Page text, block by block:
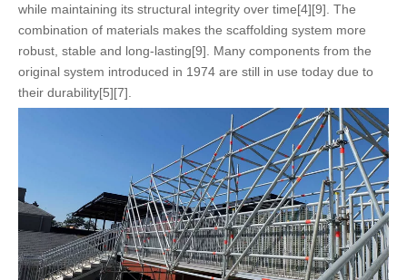
while maintaining its structural integrity over time[4][9]. The
combination of materials makes the scaffolding system more
robust, stable and long-lasting[9]. Many components from the
original system introduced in 1974 are still in use today due to
their durability[5][7].